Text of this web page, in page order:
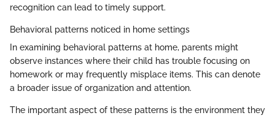
recognition can lead to timely support.
Behavioral patterns noticed in home settings
In examining behavioral patterns at home, parents might
observe instances where their child has trouble focusing on
homework or may frequently misplace items. This can denote
a broader issue of organization and attention.
The important aspect of these patterns is the environment they